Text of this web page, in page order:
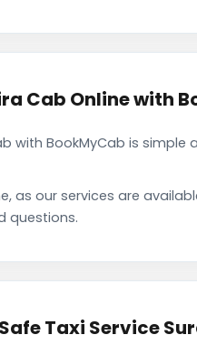
Cab Online with
with BookMyCab is
as our services are
questions.
Taxi Service